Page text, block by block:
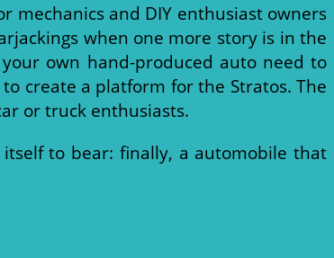
mechanics and DIY enthusiast owners
when one more story is in the
own hand-produced auto need to
create a platform for the Stratos. The
or truck enthusiasts.
to bear: finally, a automobile that